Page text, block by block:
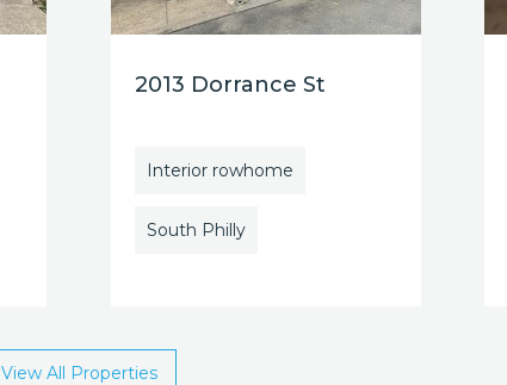
2013 Dorrance St
Interior rowhome
South Philly
View All Properties